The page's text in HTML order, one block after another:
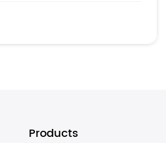
Products